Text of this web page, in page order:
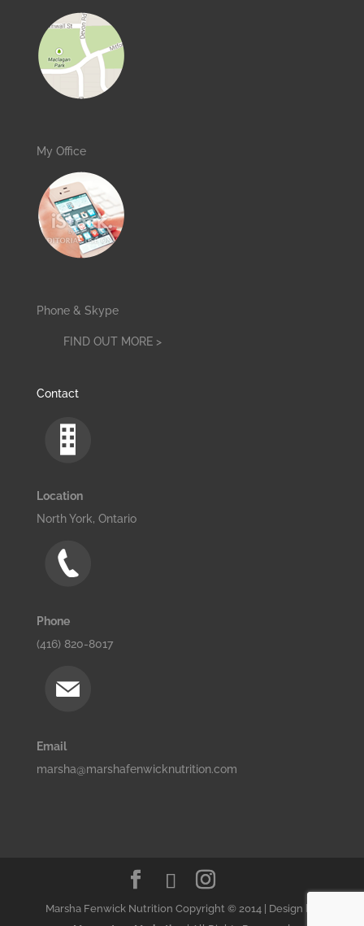
My Office
Phone & Skype
FIND OUT MORE >
Contact
Location
North York, Ontario
Phone
(416) 820-8017
Email
marsha@marshafenwicknutrition.com
Marsha Fenwick Nutrition Copyright © 2014 | Design by